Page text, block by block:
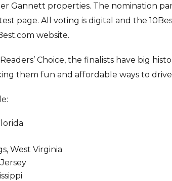
Gannett properties. The nomination
page. All voting is digital and the
website.
Choice, the finalists have big
them fun and affordable ways to drive
West Virginia